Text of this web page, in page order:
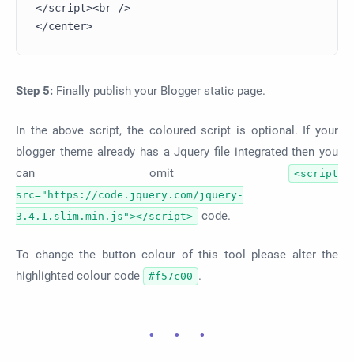
</script><br />
Step 5: Finally publish your Blogger static page.
In the above script, the coloured script is optional. If your
blogger theme already has a Jquery file integrated then you
can omit
<script
src="https://code.jquery.com/jquery-
3.4.1.slim.min.js"></script>
code.
To change the button colour of this tool please alter the
highlighted colour code
#f57c00 .